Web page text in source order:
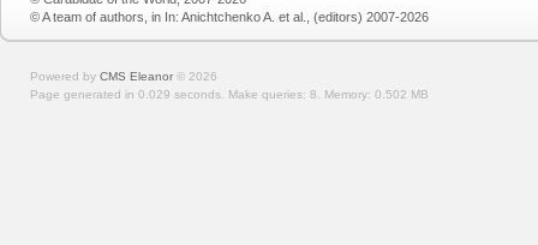
© A team of authors, in In: Anichtchenko A. et al., (editors) 2007-2026
Powered by CMS Eleanor © 2026
Page generated in 0.029 seconds. Make queries: 8. Memory: 0.502 MB